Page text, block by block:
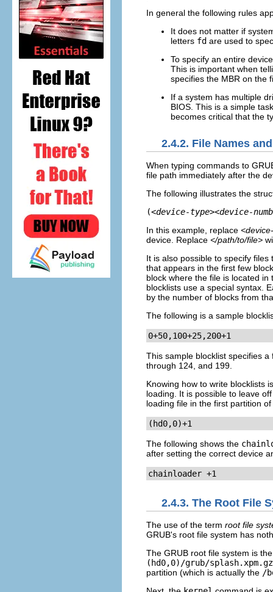
In general the following rules
It does not matter if
letters fd are used to
To specify an entire
This is important when
specifies the MBR on the
If a system has multiple
BIOS. This is a simple
becomes critical that the
2.4.2. File Names
When typing commands to
file path immediately after the
The following illustrates the
(<device-type><device-
In this example, replace
device. Replace </path/to/file>
It is also possible to specify
that appears in the first few
block where the file is located
blocklists use a special syntax.
by the number of blocks from
The following is a sample
0+50,100+25,200+1
This sample blocklist specifies
through 124, and 199.
Knowing how to write blocklists
loading. It is possible to leave
loading file in the first partition
(hd0,0)+1
The following shows the
after setting the correct device
chainloader +1
2.4.3. The Root File
The use of the term root file
GRUB's root file system has
The GRUB root file system is
(hd0,0)/grub/splash.xpm.gz
partition (which is actually the /